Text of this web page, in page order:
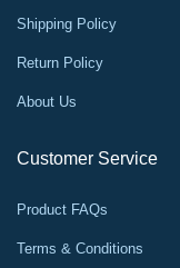
Shipping Policy
Return Policy
About Us
Customer Service
Product FAQs
Terms & Conditions